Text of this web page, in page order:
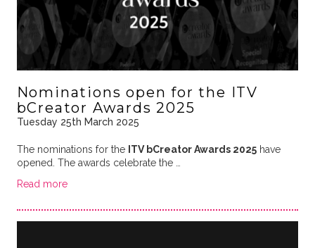
Nominations open for the ITV
bCreator Awards 2025
Tuesday 25th March 2025
The nominations for the ITV bCreator Awards 2025have
opened. The awards celebrate the …
Read more